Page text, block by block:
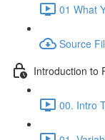
01 What
Source
Introduction to
00. Intro